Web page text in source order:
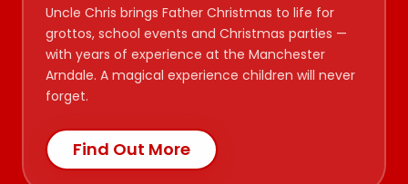
Uncle Chris brings Father Christmas to life for
grottos, school events and Christmas parties —
with years of experience at the Manchester
Arndale. A magical experience children will never
forget.
Find Out More